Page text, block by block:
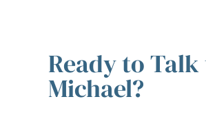
Ready to
Michael?